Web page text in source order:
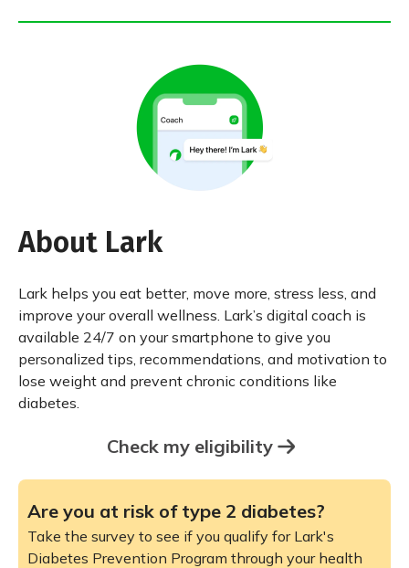
About Lark
Lark helps you eat better, move more, stress less, and
improve your overall wellness. Lark’s digital coach is
available 24/7 on your smartphone to give you
personalized tips, recommendations, and motivation to
lose weight and prevent chronic conditions like
diabetes.
Check my eligibility
Are you at risk of type 2 diabetes?
Take the survey to see if you qualify for Lark's
Diabetes Prevention Program through your health